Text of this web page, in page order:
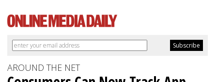
AROUND THE NET